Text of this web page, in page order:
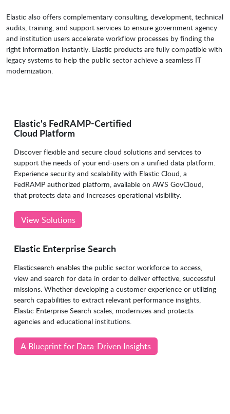
Elastic also offers complementary consulting, development, technical
audits, training, and support services to ensure government agency
and institution users accelerate workflow processes by finding the
right information instantly. Elastic products are fully compatible with
legacy systems to help the public sector achieve a seamless IT
modernization.
Elastic's FedRAMP-Certified
Cloud Platform
Discover flexible and secure cloud solutions and services to
support the needs of your end-users on a unified data platform.
Experience security and scalability with Elastic Cloud, a
FedRAMP authorized platform, available on AWS GovCloud,
that protects data and increases operational visibility.
View Solutions
Elastic Enterprise Search
Elasticsearch enables the public sector workforce to access,
view and search for data in order to deliver effective, successful
missions. Whether developing a customer experience or utilizing
search capabilities to extract relevant performance insights,
Elastic Enterprise Search scales, modernizes and protects
agencies and educational institutions.
A Blueprint for Data-Driven Insights